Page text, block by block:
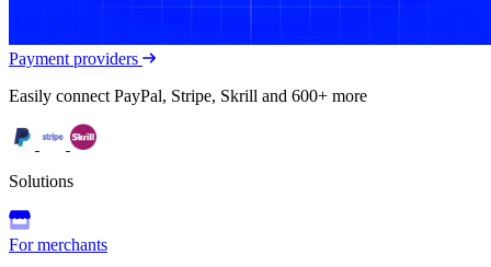
Payment providers
Easily connect PayPal, Stripe, Skrill and 600+ more
Solutions
For merchants